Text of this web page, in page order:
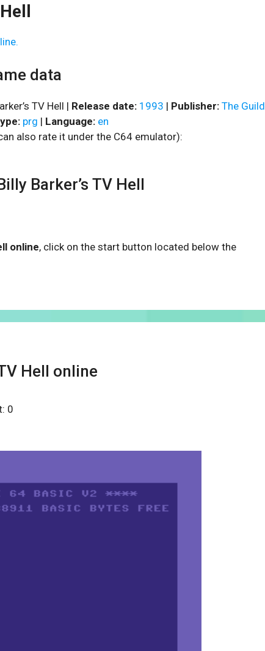
data
TV Hell | Release date: 1993 | Publisher: The Guild
prg | Language: en
also rate it under the C64 emulator):
Barker’s TV Hell
online, click on the start button located below the
Hell online
0